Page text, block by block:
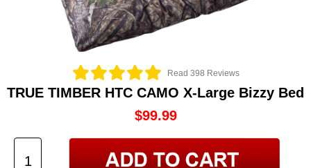
Read 398 Reviews
TRUE TIMBER HTC CAMO X-Large Bizzy Bed
$99.99